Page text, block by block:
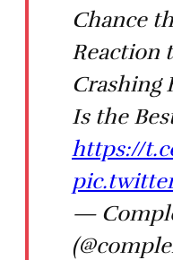
Chance
Reaction
Crashing
Is the
https://
—